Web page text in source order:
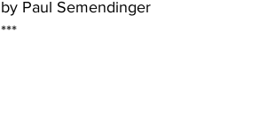
by Paul Semendinger
***